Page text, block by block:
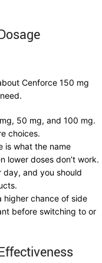
Cenforce 150 mg
50 mg, and 100 mg.
choices.
is what the name
lower doses don’t work.
day, and you should
higher chance of side
before switching to or